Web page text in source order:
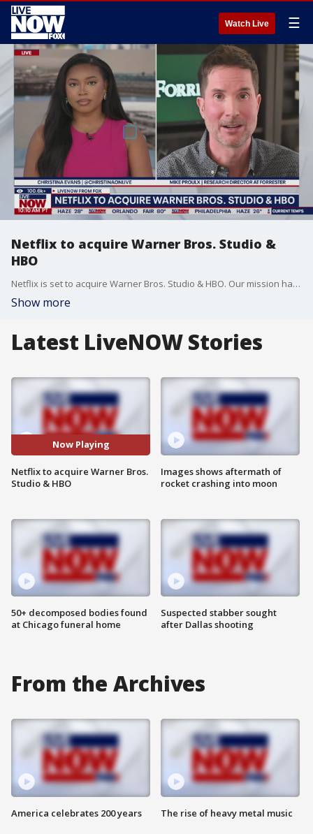
Watch Live ☰
Netflix to acquire Warner Bros. Studio &
HBO
Netflix is set to acquire Warner Bros. Studio & HBO. Our mission has always been to entertain the world,” said Ted Sarandos, co-CEO of Netflix.
Show more
Latest LiveNOW Stories
Now Playing
Netflix to acquire Warner Bros.
Studio & HBO
50+ decomposed bodies found
at Chicago funeral home
Images shows aftermath of
rocket crashing into moon
Suspected stabber sought
after Dallas shooting
From the Archives
America celebrates 200 years The rise of heavy metal music